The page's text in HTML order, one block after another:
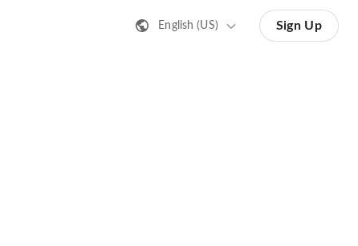
English (US) Sign Up